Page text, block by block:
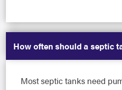
How often should a septic
Most septic tanks need